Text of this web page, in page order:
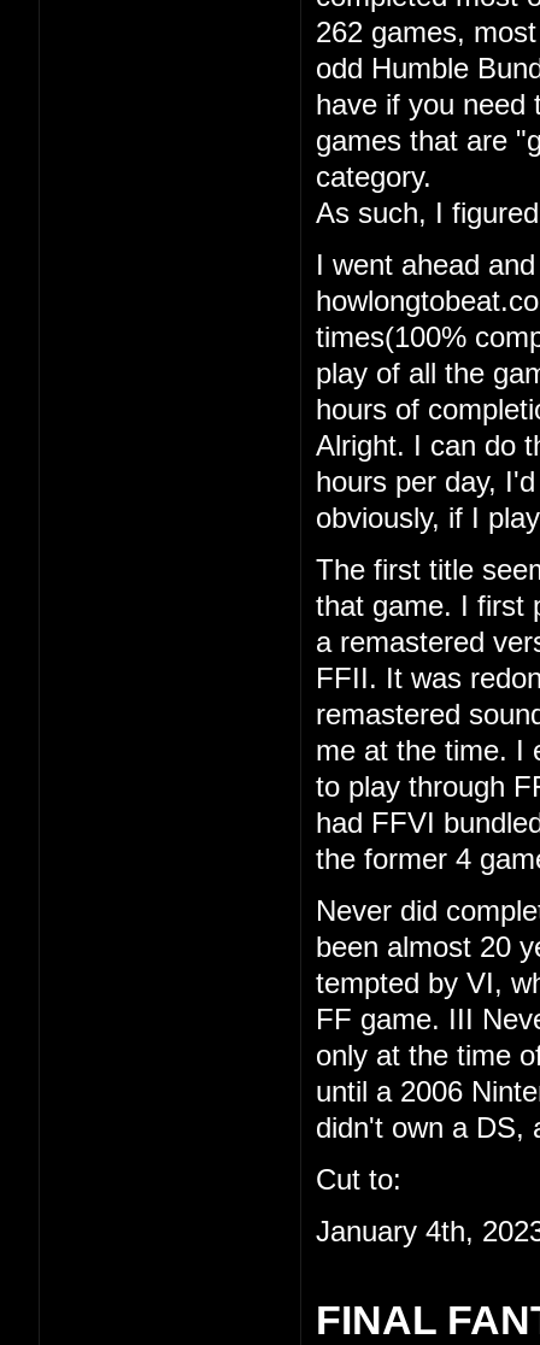
262 games,
odd Humble
have if you need
games that are
category.
As such, I
I went ahead
times(100%
play of all the
hours of
Alright. I can do
hours per day,
obviously, if I
The first title
that game. I first
a remastered
FFII. It was
remastered
me at the time. I
to play through
had FFVI
the former 4
Never did
been almost 20
tempted by VI,
FF game. III
only at the time
until a 2006
didn't own a DS,
Cut to:
January 4th,
FINAL